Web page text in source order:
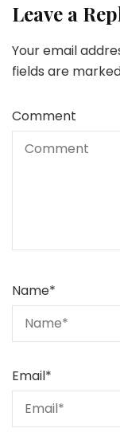
Leave a
Your email
fields are
Comment
Name*
Email*